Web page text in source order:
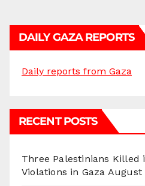
DAILY GAZA REPORTS
Daily reports from Gaza
RECENT POSTS
Three Palestinians Killed
Violations in Gaza August